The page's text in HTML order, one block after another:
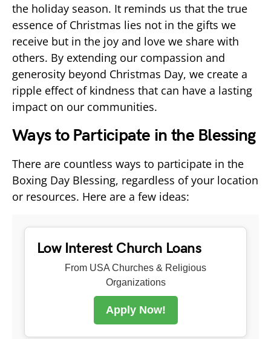
the holiday season. It reminds us that the true
essence of Christmas lies not in the gifts we
receive but in the joy and love we share with
others. By extending our compassion and
generosity beyond Christmas Day, we create a
ripple effect of kindness that can have a lasting
impact on our communities.
Ways to Participate in the Blessing
There are countless ways to participate in the
Boxing Day Blessing, regardless of your location
or resources. Here are a few ideas:
Low Interest Church Loans
From USA Churches & Religious
Organizations
Apply Now!